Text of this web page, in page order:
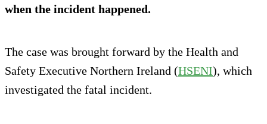
when the incident happened.
The case was brought forward by the Health and
Safety Executive Northern Ireland (HSENI), which
investigated the fatal incident.